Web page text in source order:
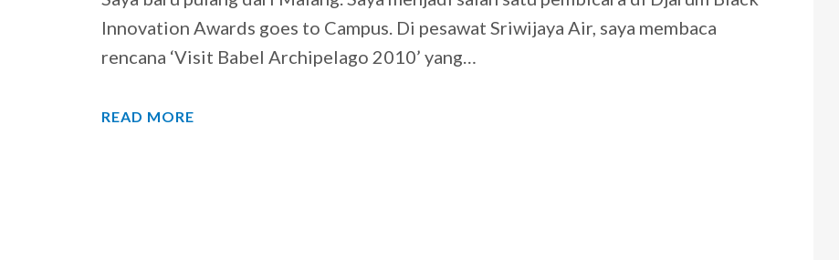
Innovation Awards goes to Campus. Di pesawat Sriwijaya Air, saya membaca
rencana ‘Visit Babel Archipelago 2010’ yang…
READ MORE